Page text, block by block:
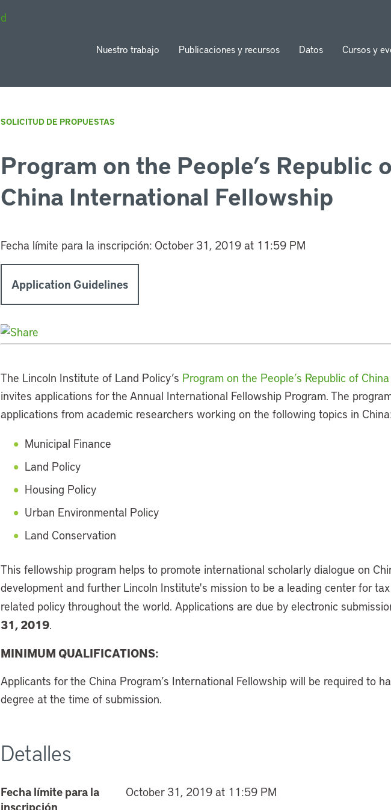
Nuestro trabajo Publicaciones y recursos Datos Cursos y
SOLICITUD DE PROPUESTAS
Program on the People’s Republic
China International Fellowship
Fecha límite para la inscripción: October 31, 2019 at 11:59 PM
Application Guidelines
The Lincoln Institute of Land Policy’s Program on the People’s Republic of China
invites applications for the Annual International Fellowship Program. The
applications from academic researchers working on the following topics in
Municipal Finance
Land Policy
Housing Policy
Urban Environmental Policy
Land Conservation
This fellowship program helps to promote international scholarly dialogue on
development and further Lincoln Institute's mission to be a leading center for
related policy throughout the world. Applications are due by electronic
31, 2019.
MINIMUM QUALIFICATIONS:
Applicants for the China Program’s International Fellowship will be required to
degree at the time of submission.
Detalles
Fecha límite para la
inscripción
October 31, 2019 at 11:59 PM